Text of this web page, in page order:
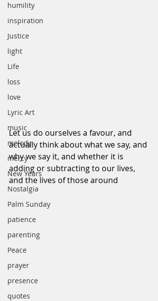
humility
inspiration
Justice
light
Life
loss
love
Lyric Art
music
melody
mercy
New Years
Nostalgia
Palm Sunday
patience
parenting
Peace
prayer
presence
quotes
Let us do ourselves a favour, and
actually think about what we say, and
why we say it, and whether it is
adding or subtracting to our lives,
and the lives of those around